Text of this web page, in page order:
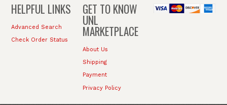
HELPFUL LINKS
Advanced Search
Check Order Status
GET TO KNOW
UNL
MARKETPLACE
About Us
Shipping
Payment
Privacy Policy